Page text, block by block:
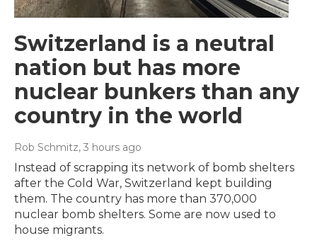
Switzerland is a neutral
nation but has more
nuclear bunkers than any
country in the world
Rob Schmitz, 3 hours ago
Instead of scrapping its network of bomb shelters
after the Cold War, Switzerland kept building
them. The country has more than 370,000
nuclear bomb shelters. Some are now used to
house migrants.